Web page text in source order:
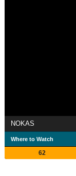
NOKAS
Where to Watch
62